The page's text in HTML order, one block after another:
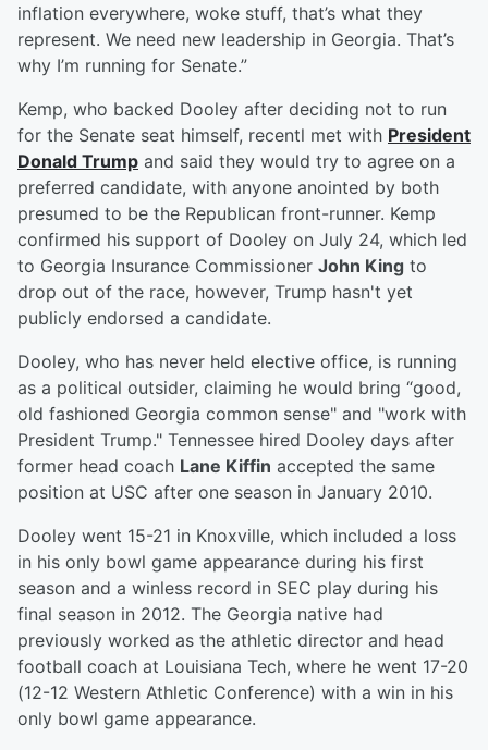
inflation everywhere, woke stuff, that’s what they
represent. We need new leadership in Georgia. That’s
why I’m running for Senate.”
Kemp, who backed Dooley after deciding not to run
for the Senate seat himself, recentl met with President
Donald Trump and said they would try to agree on a
preferred candidate, with anyone anointed by both
presumed to be the Republican front-runner. Kemp
confirmed his support of Dooley on July 24, which led
to Georgia Insurance Commissioner John King to
drop out of the race, however, Trump hasn't yet
publicly endorsed a candidate.
Dooley, who has never held elective office, is running
as a political outsider, claiming he would bring “good,
old fashioned Georgia common sense" and "work with
President Trump." Tennessee hired Dooley days after
former head coach Lane Kiffin accepted the same
position at USC after one season in January 2010.
Dooley went 15-21 in Knoxville, which included a loss
in his only bowl game appearance during his first
season and a winless record in SEC play during his
final season in 2012. The Georgia native had
previously worked as the athletic director and head
football coach at Louisiana Tech, where he went 17-20
(12-12 Western Athletic Conference) with a win in his
only bowl game appearance.